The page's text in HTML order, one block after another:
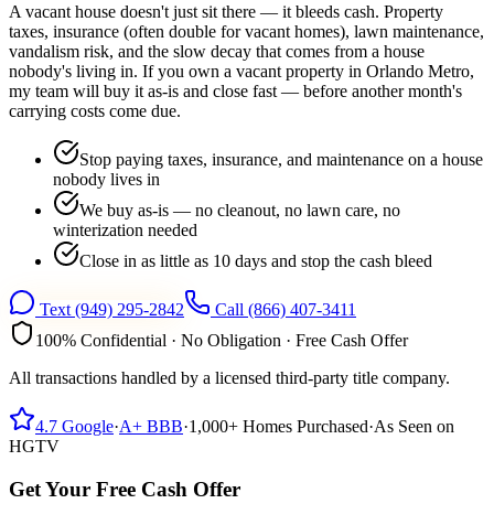
A vacant house doesn't just sit there — it bleeds cash. Property
taxes, insurance (often double for vacant homes), lawn maintenance,
vandalism risk, and the slow decay that comes from a house
nobody's living in. If you own a vacant property in Orlando Metro,
my team will buy it as-is and close fast — before another month's
carrying costs come due.
Stop paying taxes, insurance, and maintenance on a house
nobody lives in
We buy as-is — no cleanout, no lawn care, no
winterization needed
Close in as little as 10 days and stop the cash bleed
Text (949) 295-2842 Call (866) 407-3411
100% Confidential · No Obligation · Free Cash Offer
All transactions handled by a licensed third-party title company.
4.7 Google·A+ BBB·1,000+ Homes Purchased·As Seen on
HGTV
Get Your Free Cash Offer